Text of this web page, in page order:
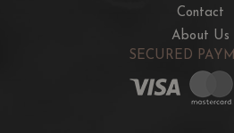
Contact
About Us
SECURED